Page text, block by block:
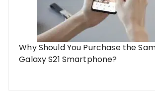
Why Should You Purchase the
Galaxy S21 Smartphone?